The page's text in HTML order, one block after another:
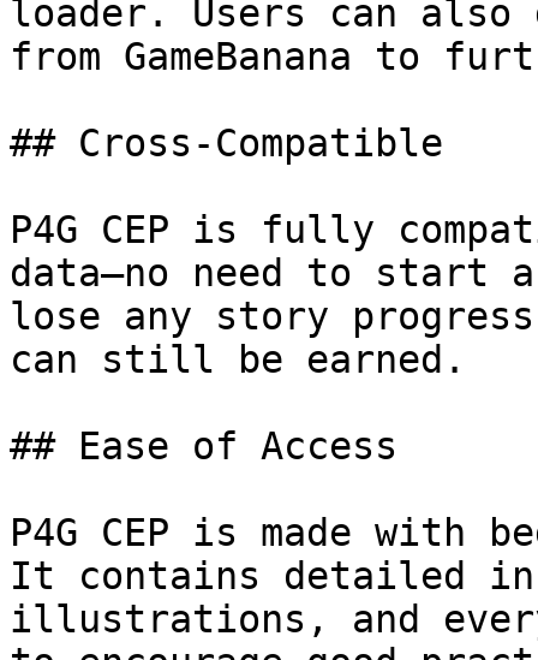
loader. Users can also
from GameBanana to
## Cross-Compatible
P4G CEP is fully
data—no need to start
lose any story
can still be earned.
## Ease of Access
P4G CEP is made with
It contains detailed
illustrations, and